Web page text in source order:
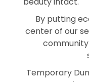
By putting
center of our
community
Temporary